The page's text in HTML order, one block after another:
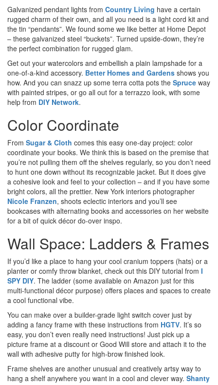
Galvanized pendant lights from Country Living have a certain
rugged charm of their own, and all you need is a light cord kit and
the tin “pendants”. We found some we like better at Home Depot
– these galvanized steel “buckets”. Turned upside-down, they’re
the perfect combination for rugged glam.
Get out your watercolors and embellish a plain lampshade for a
one-of-a-kind accessory. Better Homes and Gardens shows you
how. And you can snazz up some terra cotta pots the Spruce way
with painted stripes, or go all out for a terrazzo look, with some
help from DIY Network.
Color Coordinate
From Sugar & Cloth comes this easy one-day project: color
coordinate your books. We think this is based on the premise that
you’re not pulling them off the shelves regularly, so you don’t need
to hunt one down without its recognizable jacket. But it does give
a cohesive look and feel to your collection – and if you have some
bright colors, all the prettier. New York interiors photographer
Nicole Franzen, shoots eclectic interiors and you’ll see
bookcases with alternating books and accessories on her website
for a bit of quick décor do-over inspo.
Wall Space: Ladders & Frames
If you’d like a place to hang your cool cranium toppers (hats) or a
planter or comfy throw blanket, check out this DIY tutorial from I
SPY DIY. The ladder (some available on Amazon just for this
multi-functional décor purpose) offers places and spaces to create
a cool functional vibe.
You can make over a builder-grade light switch cover just by
adding a fancy frame with these instructions from HGTV. It’s so
easy, you don’t even really need instructions! Just pick up a
picture frame at a discount or Good Will store and attach it to the
wall with adhesive putty for high-brow finished look.
Frame shelves are another unusual and creatively artsy way to
hang a shelf anywhere you want in a cool and clever way. Shanty